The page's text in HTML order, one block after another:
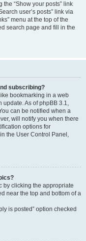
“Show your posts” link
user’s posts” link via
menu at the top of the
search page and fill in the
subscribing?
bookmarking in a web
update. As of phpBB 3.1,
can be notified when a
will notify you when there
options for
the User Control Panel,
by clicking the appropriate
near the top and bottom of a
is posted” option checked